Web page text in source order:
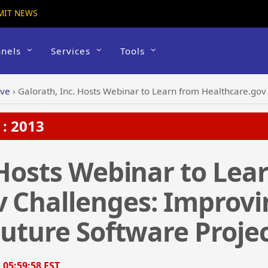
NEWS
Services Tools
› Galorath, Inc. Hosts Webinar to Learn from Healthcare.gov Challenges:
: 2013
Webinar to
Challenges:
Software